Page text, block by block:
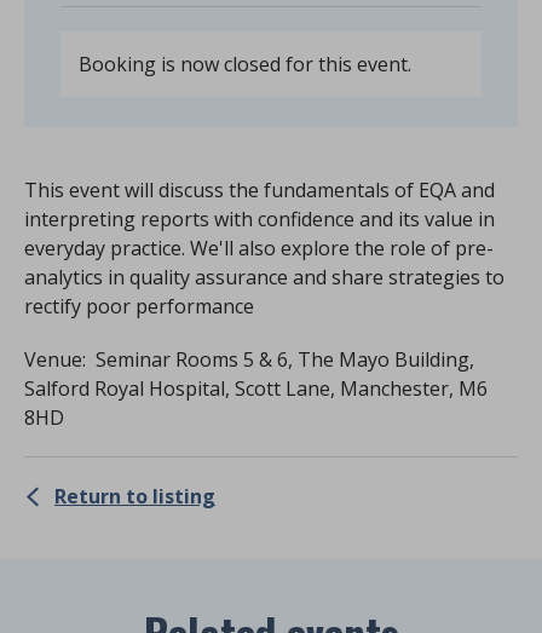
Booking is now closed for this event.
This event will discuss the fundamentals of EQA and
interpreting reports with confidence and its value in
everyday practice. We'll also explore the role of pre-
analytics in quality assurance and share strategies to
rectify poor performance
Venue: Seminar Rooms 5 & 6, The Mayo Building,
Salford Royal Hospital, Scott Lane, Manchester, M6
8HD
Return to listing